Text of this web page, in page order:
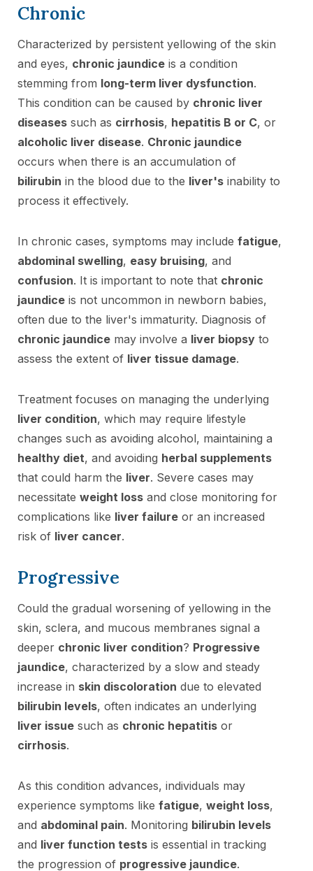
Chronic
Characterized by persistent yellowing of the skin
and eyes, chronic jaundice is a condition
stemming from long-term liver dysfunction.
This condition can be caused by chronic liver
diseases such as cirrhosis, hepatitis B or C, or
alcoholic liver disease. Chronic jaundice
occurs when there is an accumulation of
bilirubin in the blood due to the liver's inability to
process it effectively.
In chronic cases, symptoms may include fatigue,
abdominal swelling, easy bruising, and
confusion. It is important to note that chronic
jaundice is not uncommon in newborn babies,
often due to the liver's immaturity. Diagnosis of
chronic jaundice may involve a liver biopsy to
assess the extent of liver tissue damage.
Treatment focuses on managing the underlying
liver condition, which may require lifestyle
changes such as avoiding alcohol, maintaining a
healthy diet, and avoiding herbal supplements
that could harm the liver. Severe cases may
necessitate weight loss and close monitoring for
complications like liver failure or an increased
risk of liver cancer.
Progressive
Could the gradual worsening of yellowing in the
skin, sclera, and mucous membranes signal a
deeper chronic liver condition? Progressive
jaundice, characterized by a slow and steady
increase in skin discoloration due to elevated
bilirubin levels, often indicates an underlying
liver issue such as chronic hepatitis or
cirrhosis.
As this condition advances, individuals may
experience symptoms like fatigue, weight loss,
and abdominal pain. Monitoring bilirubin levels
and liver function tests is essential in tracking
the progression of progressive jaundice.